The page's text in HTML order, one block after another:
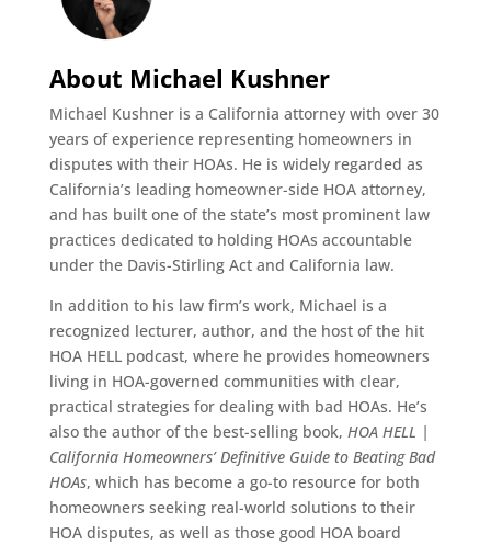
About Michael Kushner
Michael Kushner is a California attorney with over 30
years of experience representing homeowners in
disputes with their HOAs. He is widely regarded as
California’s leading homeowner-side HOA attorney,
and has built one of the state’s most prominent law
practices dedicated to holding HOAs accountable
under the Davis-Stirling Act and California law.
In addition to his law firm’s work, Michael is a
recognized lecturer, author, and the host of the hit
HOA HELL podcast, where he provides homeowners
living in HOA-governed communities with clear,
practical strategies for dealing with bad HOAs. He’s
also the author of the best-selling book, HOA HELL |
California Homeowners’ Definitive Guide to Beating Bad
HOAs, which has become a go-to resource for both
homeowners seeking real-world solutions to their
HOA disputes, as well as those good HOA board